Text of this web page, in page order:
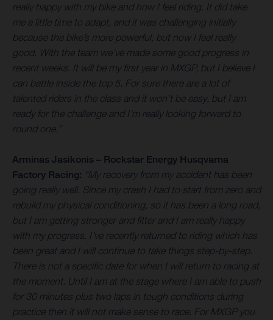
really happy with my bike and how I feel riding. It did take
me a little time to adapt, and it was challenging initially
because the bike’s more powerful, but now I feel really
good. With the team we’ve made some good progress in
recent weeks. It will be my first year in MXGP, but I believe I
can battle inside the top 5. For sure there are a lot of
talented riders in the class and it won’t be easy, but I am
ready for the challenge and I’m really looking forward to
round one.”
Arminas Jasikonis – Rockstar Energy Husqvarna
Factory Racing: “My recovery from my accident has been
going really well. Since my crash I had to start from zero and
rebuild my physical conditioning, so it has been a long road,
but I am getting stronger and fitter and I am really happy
with my progress. I’ve recently returned to riding which has
been great and I will continue to take things step-by-step.
There is not a specific date for when I will return to racing at
the moment. Until I am at the stage where I am able to push
for 30 minutes plus two laps in tough conditions during
practice then it will not make sense to race. For MXGP you